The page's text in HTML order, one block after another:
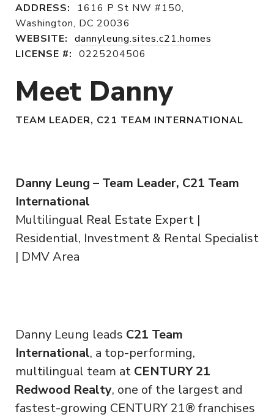
ADDRESS:
1616 P St NW #150,
Washington, DC 20036
WEBSITE: dannyleung.sites.c21.homes
LICENSE #: 0225204506
Meet Danny
TEAM LEADER, C21 TEAM INTERNATIONAL
Danny Leung – Team Leader, C21 Team
International
Multilingual Real Estate Expert |
Residential, Investment & Rental Specialist
| DMV Area
Danny Leung leads C21 Team
International, a top-performing,
multilingual team at CENTURY 21
Redwood Realty, one of the largest and
fastest-growing CENTURY 21® franchises